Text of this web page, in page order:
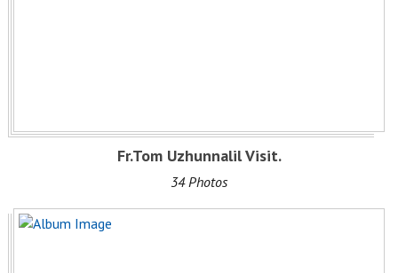
Fr.Tom Uzhunnalil Visit.
34 Photos